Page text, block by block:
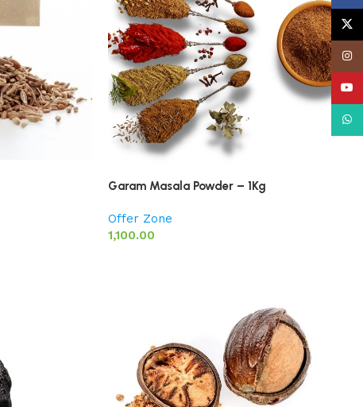
Garam Masala Powder – 1Kg
Offer Zone
1,100.00